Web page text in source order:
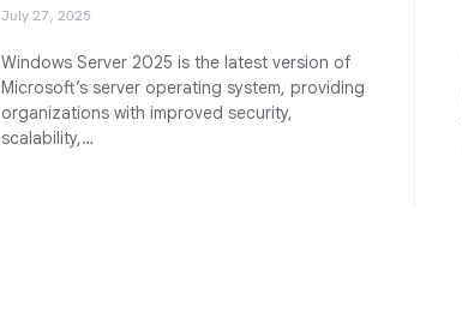
July 27, 2025
Windows Server 2025 is the latest version of
Microsoft’s server operating system, providing
organizations with improved security,
scalability,…